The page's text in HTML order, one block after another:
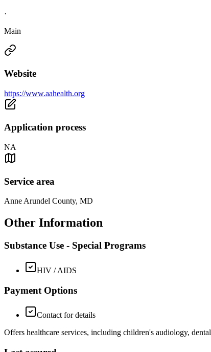
·
Main
Website
https://www.aahealth.org
Application process
NA
Service area
Anne Arundel County, MD
Other Information
Substance Use - Special Programs
HIV / AIDS
Payment Options
Contact for details
Offers healthcare services, including children's audiology,